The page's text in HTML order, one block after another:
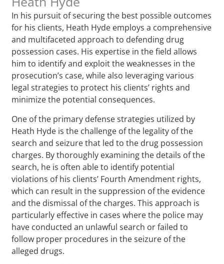
In his pursuit of securing the best possible outcomes
for his clients, Heath Hyde employs a comprehensive
and multifaceted approach to defending drug
possession cases. His expertise in the field allows
him to identify and exploit the weaknesses in the
prosecution’s case, while also leveraging various
legal strategies to protect his clients’ rights and
minimize the potential consequences.
One of the primary defense strategies utilized by
Heath Hyde is the challenge of the legality of the
search and seizure that led to the drug possession
charges. By thoroughly examining the details of the
search, he is often able to identify potential
violations of his clients’ Fourth Amendment rights,
which can result in the suppression of the evidence
and the dismissal of the charges. This approach is
particularly effective in cases where the police may
have conducted an unlawful search or failed to
follow proper procedures in the seizure of the
alleged drugs.